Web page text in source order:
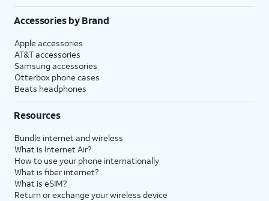
Accessories by Brand
Apple accessories
AT&T accessories
Samsung accessories
Otterbox phone cases
Beats headphones
Resources
Bundle internet and wireless
What is Internet Air?
How to use your phone internationally
What is fiber internet?
What is eSIM?
Return or exchange your wireless device